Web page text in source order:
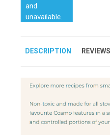
and
unavailable.
DESCRIPTION